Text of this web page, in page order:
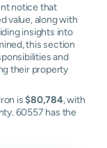
notice that
value, along with
insights into
this section
and
their property
is$80,784, with
60557 has the